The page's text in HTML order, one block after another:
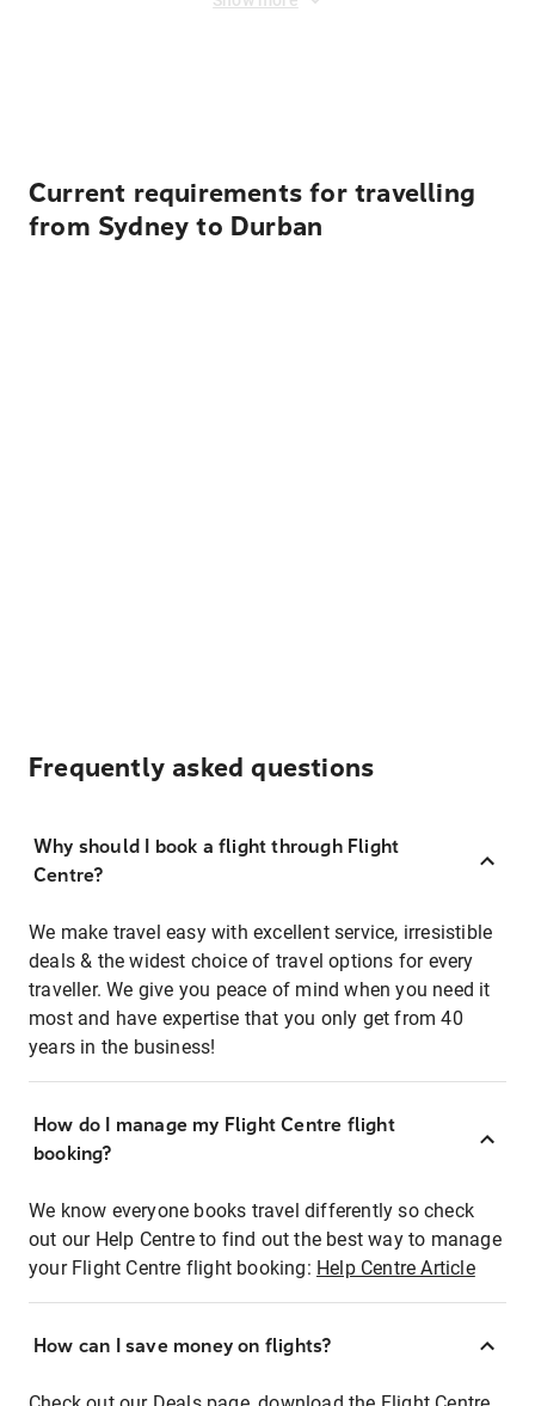
Current requirements for travelling
from Sydney to Durban
Frequently asked questions
Why should I book a flight through Flight
Centre?
We make travel easy with excellent service, irresistible
deals & the widest choice of travel options for every
traveller. We give you peace of mind when you need it
most and have expertise that you only get from 40
years in the business!
How do I manage my Flight Centre flight
booking?
We know everyone books travel differently so check
out our Help Centre to find out the best way to manage
your Flight Centre flight booking: Help Centre Article
How can I save money on flights?